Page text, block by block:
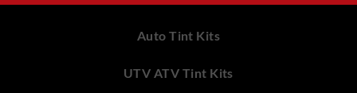
Auto Tint Kits
UTV ATV Tint Kits